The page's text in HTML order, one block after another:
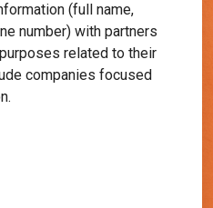
(full name,
number) with partners
related to their
companies focused